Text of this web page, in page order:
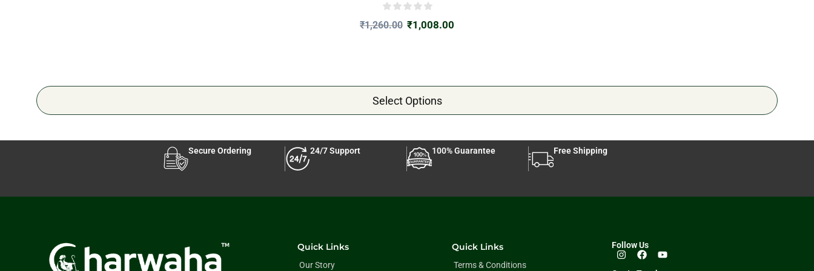
₹1,260.00 ₹1,008.00
Select Options
Secure Ordering 24/7 Support 100% Guarantee Free Shipping
Quick Links
Our Story
Quick Links
Terms & Conditions
Follow Us